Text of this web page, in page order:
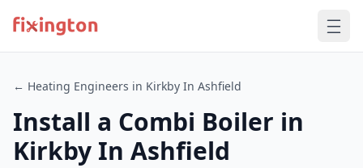
← Heating Engineers in Kirkby In Ashfield
Install a Combi Boiler in
Kirkby In Ashfield